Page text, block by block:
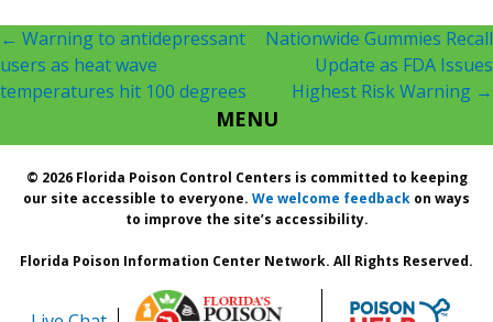
Post
navigation
← Warning to antidepressant
users as heat wave
temperatures hit 100 degrees
Nationwide Gummies Recall
Update as FDA Issues
Highest Risk Warning →
MENU
© 2026 Florida Poison Control Centers is committed to keeping
our site accessible to everyone. We welcome feedback on ways
to improve the site’s accessibility.
Florida Poison Information Center Network. All Rights Reserved.